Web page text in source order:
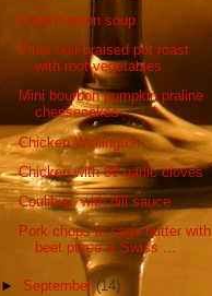
French onion soup
Pinot noir-braised pot roast
with root vegetables
Mini bourbon pumpkin praline
cheesecakes
Chicken Wellington
Chicken with 80 garlic cloves
Coulibiac with dill sauce
Pork chops in sage butter with
beet puree & Swiss ...
► September(14)